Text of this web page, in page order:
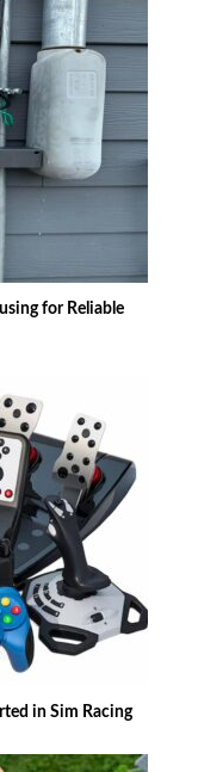
for Reliable
in Sim Racing